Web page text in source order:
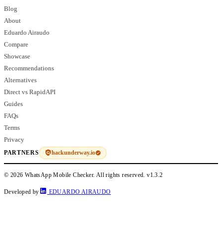
Blog
About
Eduardo Airaudo
Compare
Showcase
Recommendations
Alternatives
Direct vs RapidAPI
Guides
FAQs
Terms
Privacy
PARTNERS hackunderway.io
© 2026 WhatsApp Mobile Checker. All rights reserved.v1.3.2
Developed by EDUARDO AIRAUDO